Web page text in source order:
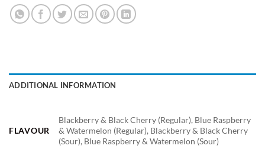
ADDITIONAL INFORMATION
FLAVOUR
Blackberry & Black Cherry (Regular), Blue Raspberry
& Watermelon (Regular), Blackberry & Black Cherry
(Sour), Blue Raspberry & Watermelon (Sour)